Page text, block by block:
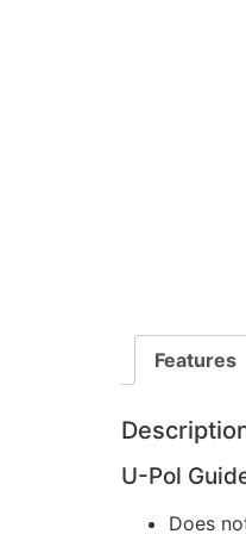
Features
U-Pol
Does